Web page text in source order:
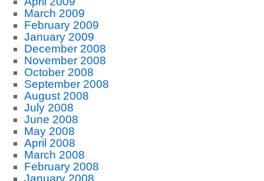
March 2009
February 2009
January 2009
December 2008
November 2008
October 2008
September 2008
August 2008
July 2008
June 2008
May 2008
April 2008
March 2008
February 2008
January 2008